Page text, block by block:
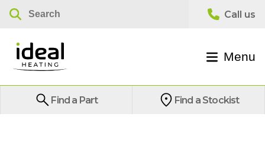
Menu
Find a Part Find a Stockist